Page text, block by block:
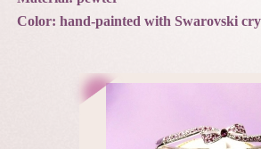
Color: hand-painted with Swarovski